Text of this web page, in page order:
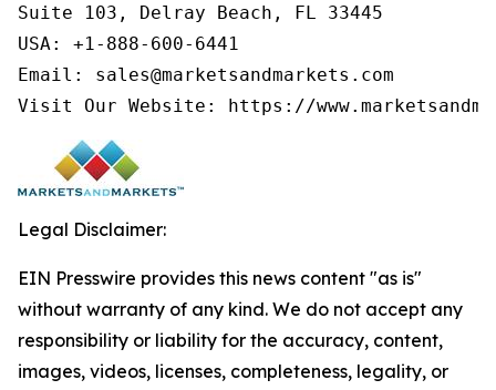
Suite 103, Delray Beach, FL 33445
USA: +1-888-600-6441
Email: sales@marketsandmarkets.com
Visit Our Website: https://
Legal Disclaimer:
EIN Presswire provides this news content "as is"
without warranty of any kind. We do not accept any
responsibility or liability for the accuracy, content,
images, videos, licenses, completeness, legality, or